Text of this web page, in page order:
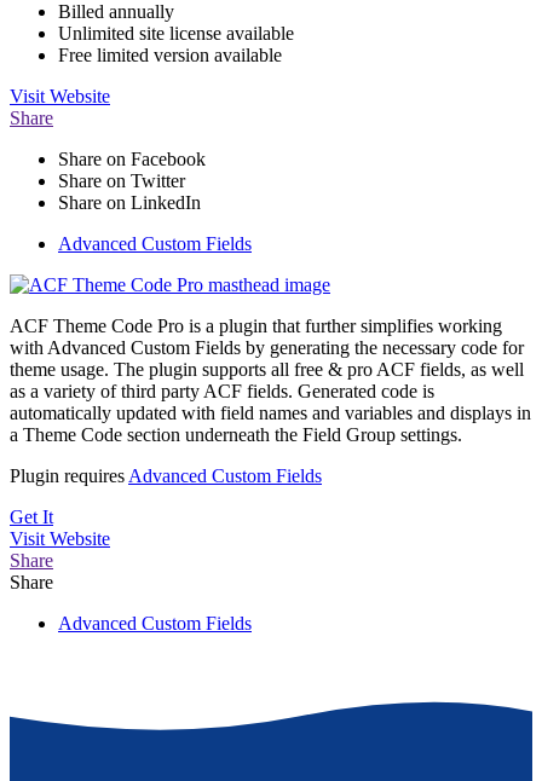
Billed annually
Unlimited site license available
Free limited version available
VisitWebsite
Share
Share on Facebook
Share on Twitter
Share on LinkedIn
Advanced Custom Fields
ACF Theme Code Pro is a plugin that further simplifies working
with Advanced Custom Fields by generating the necessary code for
theme usage. The plugin supports all free & pro ACF fields, as well
as a variety of third party ACF fields. Generated code is
automatically updated with field names and variables and displays in
a Theme Code section underneath the Field Group settings.
Plugin requiresAdvanced Custom Fields
Get It
VisitWebsite
Share
Share
Advanced Custom Fields